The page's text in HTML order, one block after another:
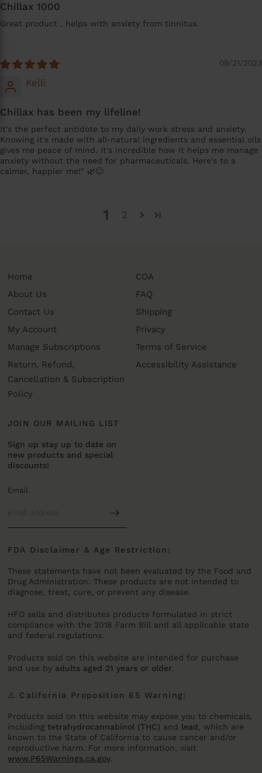
Chillax 1000
Great product , helps with anxiety from tinnitus.
09/21/2023
Kelli
Chillax has been my lifeline!
It's the perfect antidote to my daily work stress and anxiety.
Knowing it's made with all-natural ingredients and essential oils
gives me peace of mind. It's incredible how it helps me manage
anxiety without the need for pharmaceuticals. Here's to a
calmer, happier me!" 🌿😌
1 2
Home
About Us
Contact Us
My Account
Manage Subscriptions
Return, Refund,
Cancellation & Subscription
Policy
COA
FAQ
Shipping
Privacy
Terms of Service
Accessibility Assistance
JOIN OUR MAILING LIST
Sign up stay up to date on
new products and special
discounts!
Email
FDA Disclaimer & Age Restriction:
These statements have not been evaluated by the Food and
Drug Administration. These products are not intended to
diagnose, treat, cure, or prevent any disease.
HFO sells and distributes products formulated in strict
compliance with the 2018 Farm Bill and all applicable state
and federal regulations.
Products sold on this website are intended for purchase
and use by adults aged 21 years or older
⚠️ California Proposition 65 Warning:
Products sold on this website may expose you to chemicals,
including tetrahydrocannabinol (THC) and lead , which are
known to the State of California to cause cancer and/or
reproductive harm. For more information, visit
www.P65Warnings.ca.gov.